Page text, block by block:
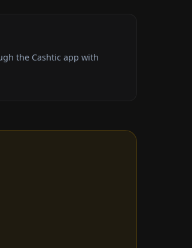
the Cashtic app with